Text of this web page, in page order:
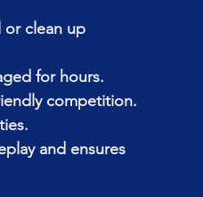
or clean up
for hours.
competition.
and ensures